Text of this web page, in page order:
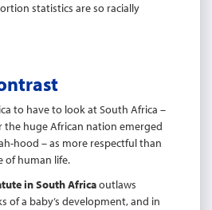
statistics are so racially
to have to look at South Africa –
the huge African nation emerged
hood – as more respectful than
of human life.
in South Africaoutlaws
of a baby’s development, and in